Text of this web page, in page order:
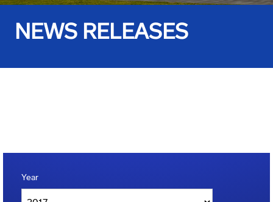
NEWS RELEASES
Year